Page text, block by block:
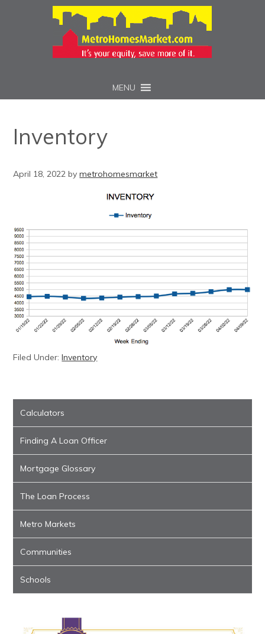
MENU
Inventory
April 18, 2022 bymetrohomesmarket
Filed Under:Inventory
Calculators
Finding A Loan Officer
Mortgage Glossary
The Loan Process
Metro Markets
Communities
Schools